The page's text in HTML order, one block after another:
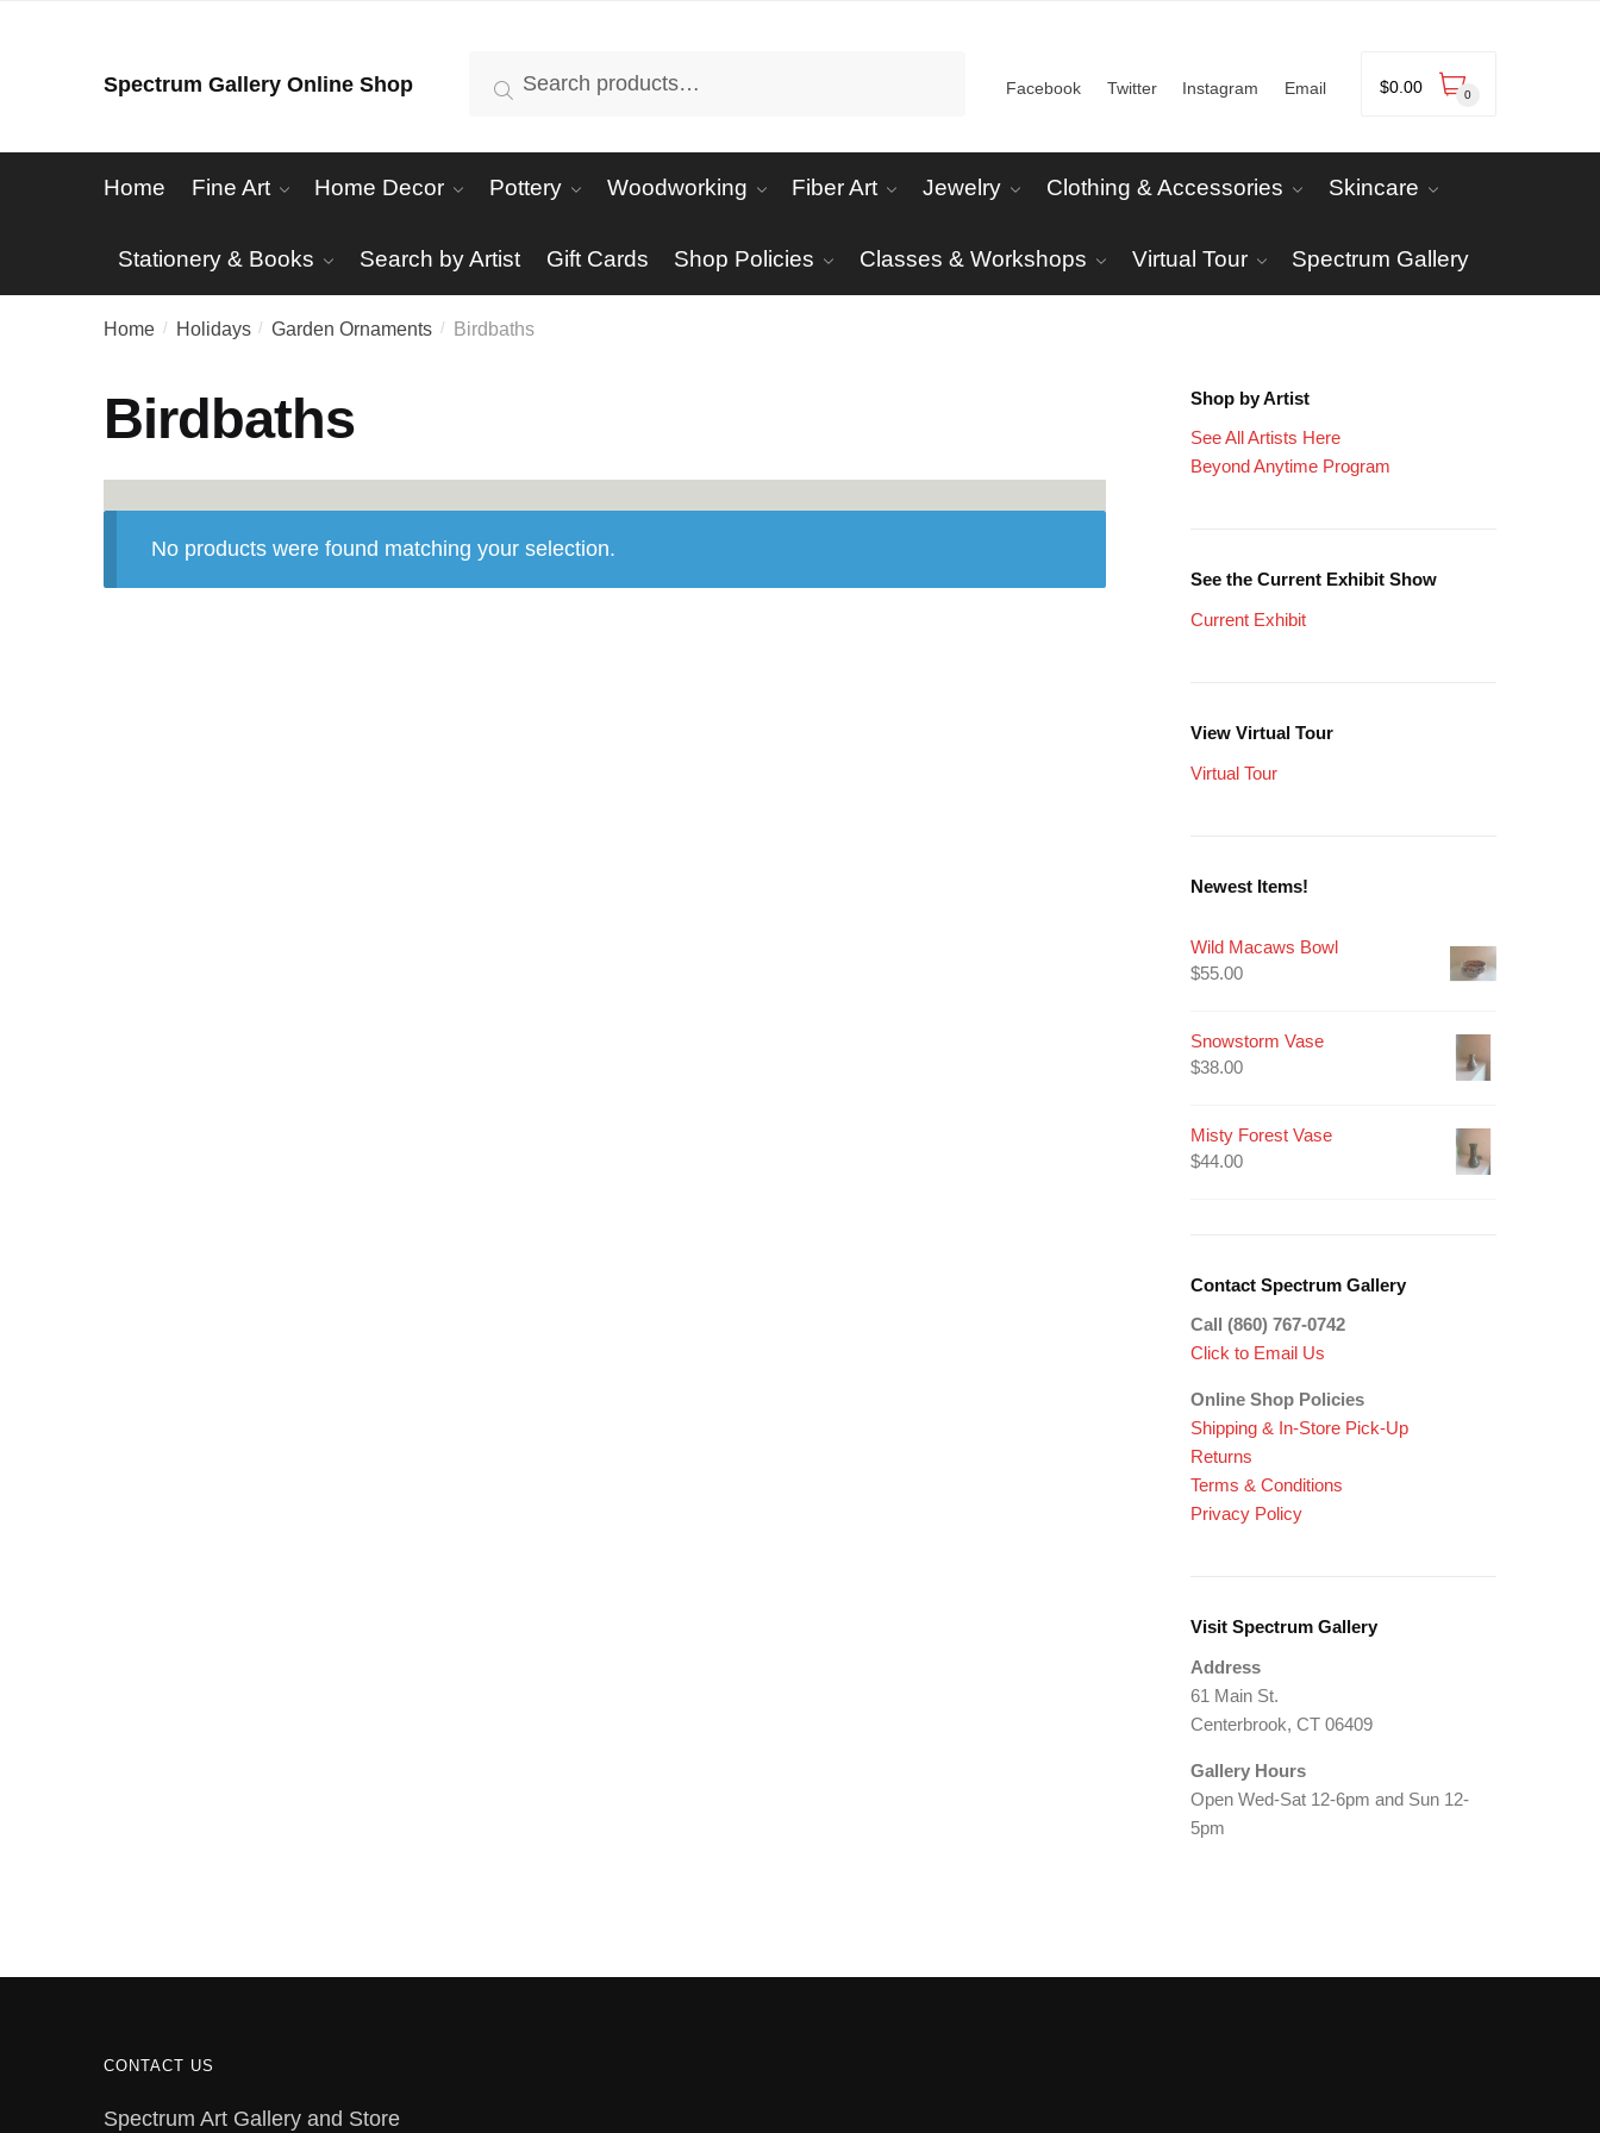
Spectrum Gallery Online Shop
for:
Search Facebook Twitter Instagram Email $0.00 0
Home Fine Art Home Decor Pottery Woodworking Fiber Art Jewelry Clothing & Accessories Skincare
Stationery & Books Search by Artist Gift Cards Shop Policies Classes & Workshops Virtual Tour Spectrum Gallery
Home / Holidays / Garden Ornaments / Birdbaths
Birdbaths
No products were found matching your selection.
Shop by Artist
See All Artists Here
Beyond Anytime Program
See the Current Exhibit Show
Current Exhibit
View Virtual Tour
Virtual Tour
Newest Items!
Wild Macaws Bowl
$55.00
Snowstorm Vase
$38.00
Misty Forest Vase
$44.00
Contact Spectrum Gallery
Call (860) 767-0742
Click to Email Us
Online Shop Policies
Shipping & In-Store Pick-Up
Returns
Terms & Conditions
Privacy Policy
Visit Spectrum Gallery
Address
61 Main St.
Centerbrook, CT 06409
Gallery Hours
Open Wed-Sat 12-6pm and Sun 12-
5pm
CONTACT US
Spectrum Art Gallery and Store